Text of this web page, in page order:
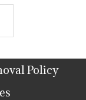
Policy